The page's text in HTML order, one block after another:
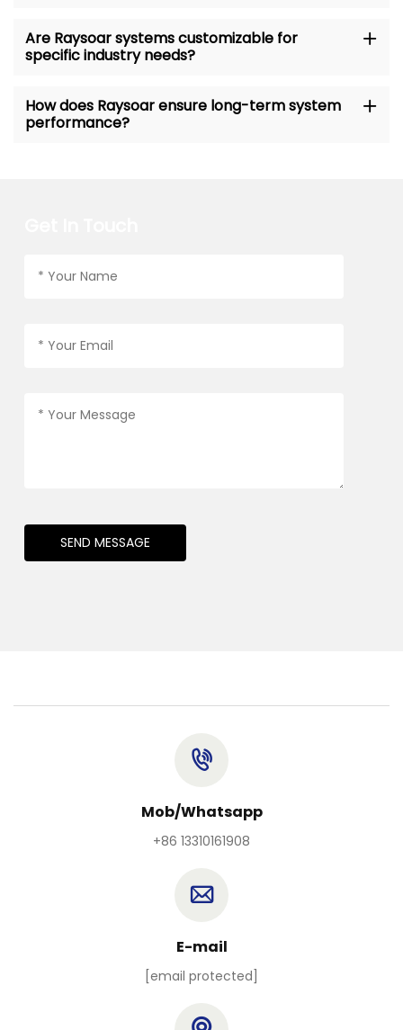
Are Raysoar systems customizable for
specific industry needs?
How does Raysoar ensure long-term system
performance?
SEND MESSAGE
Mob/Whatsapp
+86 13310161908
E-mail
[email protected]